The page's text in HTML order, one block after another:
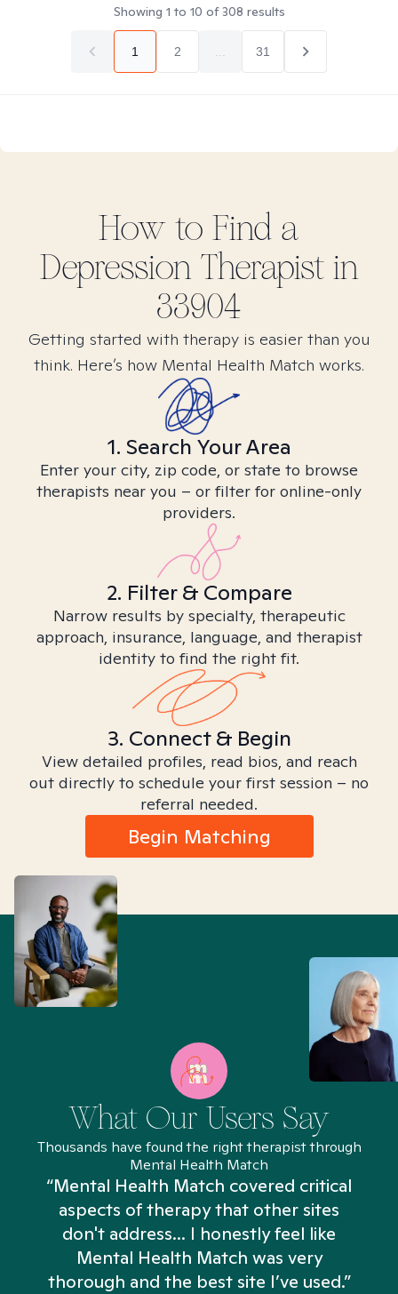
Showing 1 to 10 of308 results
1 2 31
How to Find a
DepressionTherapist in
33904
Getting started with therapy is easier than you
think. Here’s how Mental Health Match works.
1. Search Your Area
Enter your city, zip code, or state to browse
therapists near you – or filter for online-only
providers.
2. Filter & Compare
Narrow results by specialty, therapeutic
approach, insurance, language, and therapist
identity to find the right fit.
3. Connect & Begin
View detailed profiles, read bios, and reach
out directly to schedule your first session – no
referral needed.
Begin Matching
What Our Users Say
Thousands have found the right therapist through
Mental Health Match
“Mental Health Match covered critical
aspects of therapy that other sites
don't address... I honestly feel like
Mental Health Match was very
thorough and the best site I’ve used.”